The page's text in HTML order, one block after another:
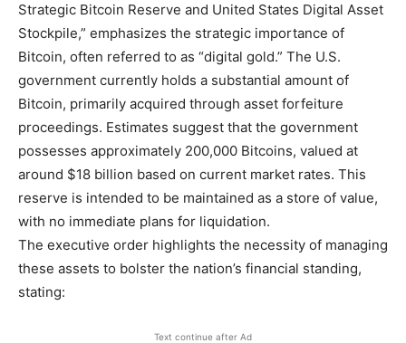
Strategic Bitcoin Reserve and United States Digital Asset
Stockpile,” emphasizes the strategic importance of
Bitcoin, often referred to as “digital gold.” The U.S.
government currently holds a substantial amount of
Bitcoin, primarily acquired through asset forfeiture
proceedings. Estimates suggest that the government
possesses approximately 200,000 Bitcoins, valued at
around $18 billion based on current market rates. This
reserve is intended to be maintained as a store of value,
with no immediate plans for liquidation.
The executive order highlights the necessity of managing
these assets to bolster the nation’s financial standing,
stating:
Text continue after Ad